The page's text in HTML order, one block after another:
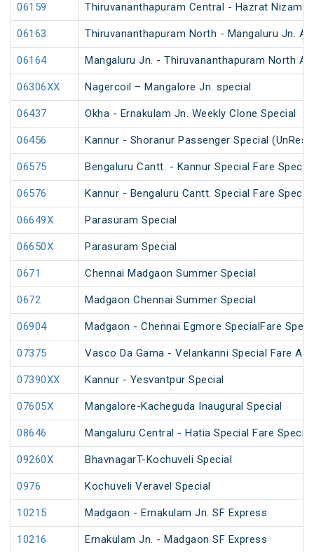
06159 Thiruvananthapuram Central - Hazrat
06163 Thiruvananthapuram North - Mangaluru Jn.
06164 Mangaluru Jn. - Thiruvananthapuram North
06306XX Nagercoil – Mangalore Jn. special
06437 Okha - Ernakulam Jn. Weekly Clone Special
06456 Kannur - Shoranur Passenger Special
06575 Bengaluru Cantt. - Kannur Special Fare Special
06576 Kannur - Bengaluru Cantt. Special Fare Special
06649X Parasuram Special
06650X Parasuram Special
0671 Chennai Madgaon Summer Special
0672 Madgaon Chennai Summer Special
06904 Madgaon - Chennai Egmore SpecialFare
07375 Vasco Da Gama - Velankanni Special Fare AC
07390XX Kannur - Yesvantpur Special
07605X Mangalore-Kacheguda Inaugural Special
08646 Mangaluru Central - Hatia Special Fare
09260X BhavnagarT-Kochuveli Special
0976 Kochuveli Veravel Special
10215 Madgaon - Ernakulam Jn. SF Express
10216 Ernakulam Jn. - Madgaon SF Express